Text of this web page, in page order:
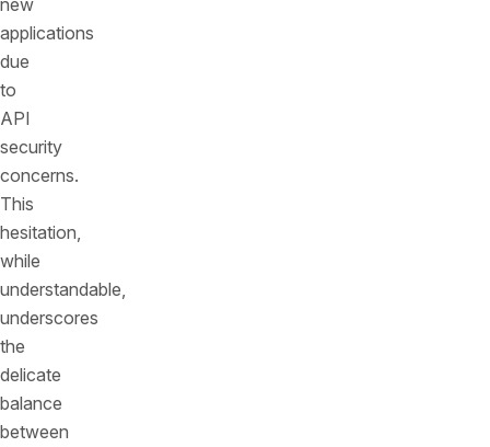
new
applications
due
to
API
security
concerns.
This
hesitation,
while
understandable,
underscores
the
delicate
balance
between